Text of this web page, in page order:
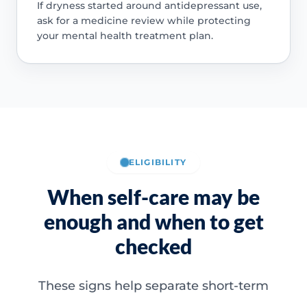
If dryness started around antidepressant use,
ask for a medicine review while protecting
your mental health treatment plan.
ELIGIBILITY
When self-care may be
enough and when to get
checked
These signs help separate short-term